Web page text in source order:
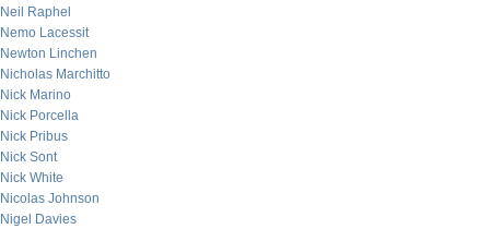
Neil Raphel
Nemo Lacessit
Newton Linchen
Nicholas Marchitto
Nick Marino
Nick Porcella
Nick Pribus
Nick Sont
Nick White
Nicolas Johnson
Nigel Davies